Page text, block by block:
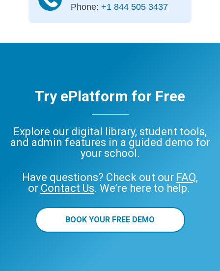
Phone: +1 844 505 3437
Try ePlatform for Free
Explore our digital library, student tools,
and admin features in a guided demo for
your school.
Have questions? Check out our FAQ,
or Contact Us. We’re here to help.
BOOK YOUR FREE DEMO